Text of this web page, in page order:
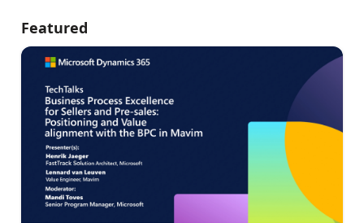
Featured